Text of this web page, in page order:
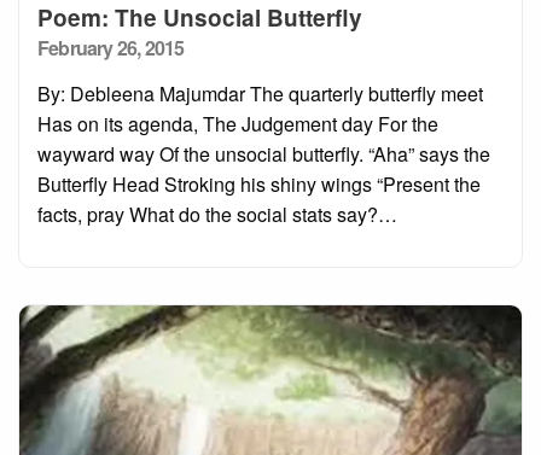
Poem: The Unsocial Butterfly
Posted
February 26, 2015
By: Debleena Majumdar The quarterly butterfly meet
Has on its agenda, The Judgement day For the
wayward way Of the unsocial butterfly. “Aha” says the
Butterfly Head Stroking his shiny wings “Present the
facts, pray What do the social stats say?…